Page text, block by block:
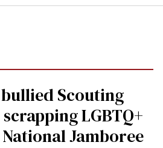
bullied Scouting
LGBTQ+
Jamboree